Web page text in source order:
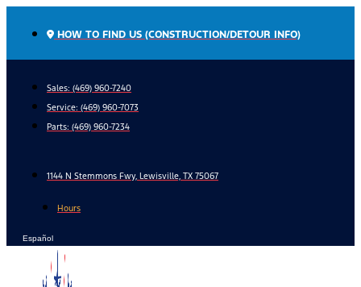
HOW TO FIND US (CONSTRUCTION/DETOUR INFO)
Sales: (469) 960-7240
Service: (469) 960-7073
Parts: (469) 960-7234
1144 N Stemmons Fwy, Lewisville, TX 75067
Hours
Español